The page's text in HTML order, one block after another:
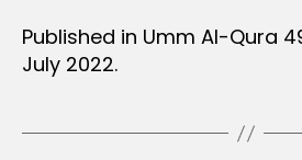
Published in Umm Al-Qura
July 2022.